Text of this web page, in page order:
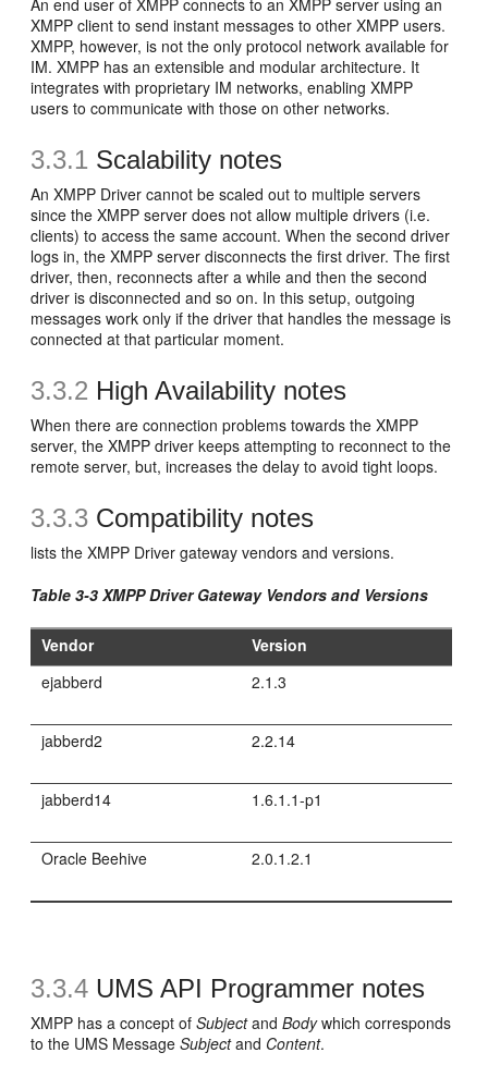
An end user of XMPP connects to an XMPP server using an
XMPP client to send instant messages to other XMPP users.
XMPP, however, is not the only protocol network available for
IM. XMPP has an extensible and modular architecture. It
integrates with proprietary IM networks, enabling XMPP
users to communicate with those on other networks.
3.3.1 Scalability notes
An XMPP Driver cannot be scaled out to multiple servers
since the XMPP server does not allow multiple drivers (i.e.
clients) to access the same account. When the second driver
logs in, the XMPP server disconnects the first driver. The first
driver, then, reconnects after a while and then the second
driver is disconnected and so on. In this setup, outgoing
messages work only if the driver that handles the message is
connected at that particular moment.
3.3.2 High Availability notes
When there are connection problems towards the XMPP
server, the XMPP driver keeps attempting to reconnect to the
remote server, but, increases the delay to avoid tight loops.
3.3.3 Compatibility notes
lists the XMPP Driver gateway vendors and versions.
Table 3-3 XMPP Driver Gateway Vendors and Versions
Vendor
Version
ejabberd
2.1.3
jabberd2 2.2.14
jabberd14 1.6.1.1-p1
Oracle Beehive 2.0.1.2.1
3.3.4 UMS API Programmer notes
XMPP has a concept ofSubjectandBodywhich corresponds
to the UMS MessageSubjectand Content.